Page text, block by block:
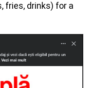
fries, drinks) for a